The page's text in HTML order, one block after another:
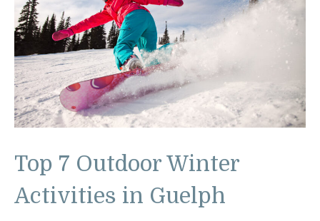
Top 7 Outdoor Winter
Activities in Guelph